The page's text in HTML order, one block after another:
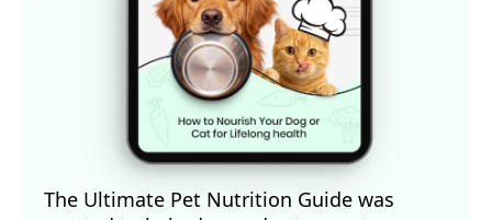
The Ultimate Pet Nutrition Guide was